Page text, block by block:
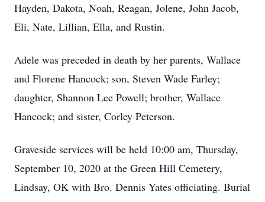
Hayden, Dakota, Noah, Reagan, Jolene, John Jacob,
Eli, Nate, Lillian, Ella, and Rustin.
Adele was preceded in death by her parents, Wallace
and Florene Hancock; son, Steven Wade Farley;
daughter, Shannon Lee Powell; brother, Wallace
Hancock; and sister, Corley Peterson.
Graveside services will be held 10:00 am, Thursday,
September 10, 2020 at the Green Hill Cemetery,
Lindsay, OK with Bro. Dennis Yates officiating. Burial